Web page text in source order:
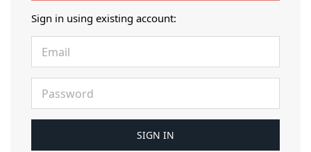
Sign in using existing account: